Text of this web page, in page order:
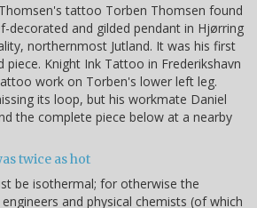
tattoo Torben Thomsen found
decorated and gilded pendant in Hjørring
northernmost Jutland. It was his first
piece. Knight Ink Tattoo in Frederikshavn
work on Torben's lower left leg.
its loop, but his workmate Daniel
the complete piece below at a nearby
twice as hot
be isothermal; for otherwise the
and physical chemists (of which